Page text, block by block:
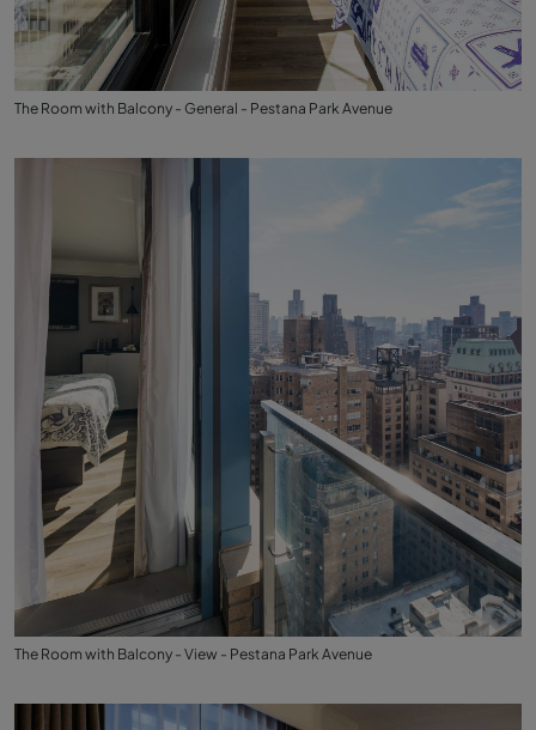
The Room with Balcony - General - Pestana Park Avenue
The Room with Balcony - View - Pestana Park Avenue